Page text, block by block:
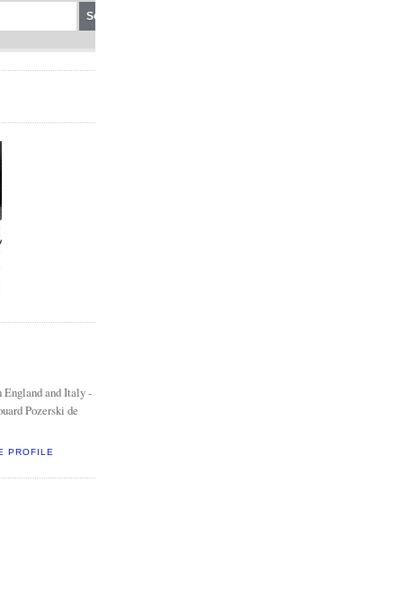
and Italy -
Pozerski de
PROFILE